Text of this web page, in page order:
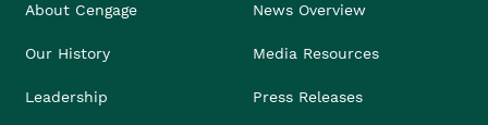
About Cengage
Our History
Leadership
News Overview
Media Resources
Press Releases